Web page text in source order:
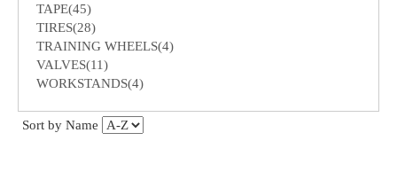
TAPE(45)
TIRES(28)
TRAINING WHEELS(4)
VALVES(11)
WORKSTANDS(4)
Sort by Name